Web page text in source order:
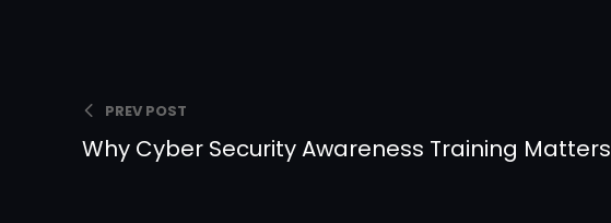
PREV POST
Why Cyber Security Awareness Training Matters